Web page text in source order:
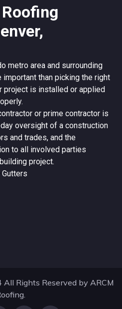
metro area and surrounding
important than picking the right
project is installed or applied
or prime contractor is
oversight of a construction
and trades, and the
to all involved parties
project.
Gutters
Rights Reserved by ARCM